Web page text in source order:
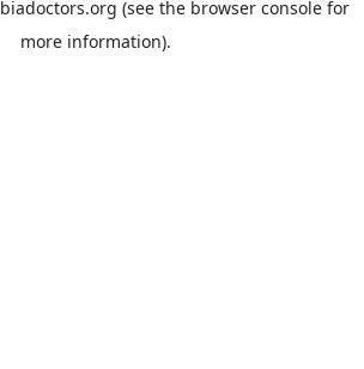
(see the browser console for
more information).